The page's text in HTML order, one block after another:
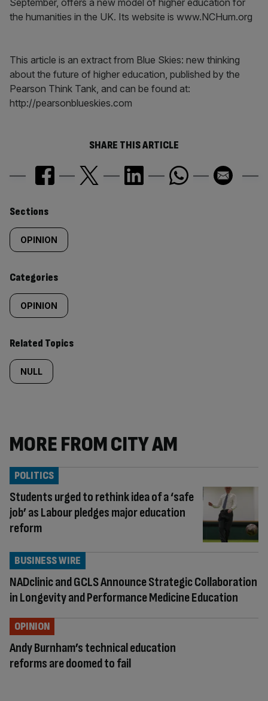
September, offers a new model of higher education for
the humanities in the UK. Its website is www.NCHum.org
This article is an extract from Blue Skies: new thinking
about the future of higher education, published by the
Pearson Think Tank, and can be found at:
http://pearsonblueskies.com
SHARE THIS ARTICLE
Similarly
tagged
content:
Sections
OPINION
Categories
OPINION
Related Topics
NULL
MORE FROM CITY AM
Students urged to rethink idea of a ‘safe
job’ as Labour pledges major education
reform
POLITICS
NADclinic and GCLS Announce Strategic Collaboration
in Longevity and Performance Medicine Education
BUSINESS WIRE
Andy Burnham’s technical education
reforms are doomed to fail
OPINION